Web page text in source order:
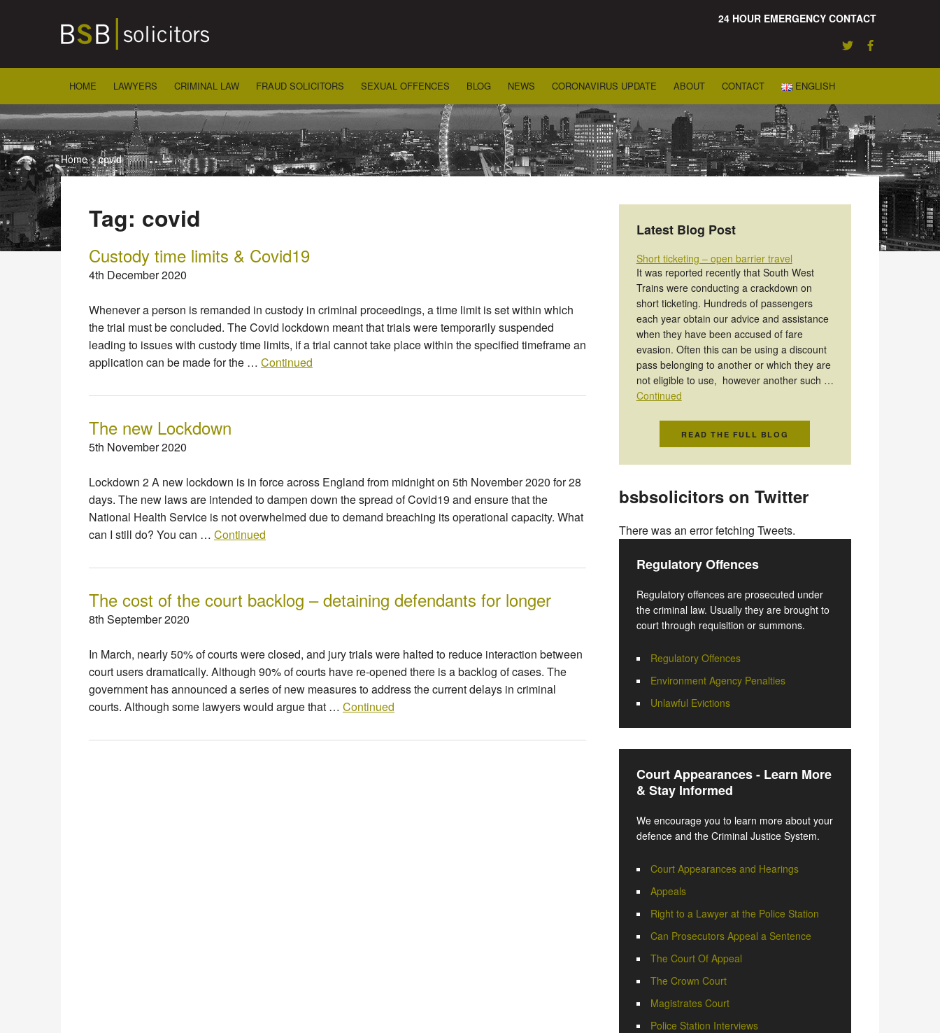
24 HOUR EMERGENCY CONTACT
HOME LAWYERS CRIMINAL LAW FRAUD SOLICITORS SEXUAL OFFENCES BLOG NEWS CORONAVIRUS UPDATE ABOUT CONTACT ENGLISH
Home>covid
Tag: covid
Custody time limits & Covid19
4th December 2020
Whenever a person is remanded in custody in criminal proceedings, a time limit is set within which
the trial must be concluded. The Covid lockdown meant that trials were temporarily suspended
leading to issues with custody time limits, if a trial cannot take place within the specified timeframe an
application can be made for the … Continued
The new Lockdown
5th November 2020
Lockdown 2 A new lockdown is in force across England from midnight on 5th November 2020 for 28
days. The new laws are intended to dampen down the spread of Covid19 and ensure that the
National Health Service is not overwhelmed due to demand breaching its operational capacity. What
can I still do? You can … Continued
The cost of the court backlog – detaining defendants for longer
8th September 2020
In March, nearly 50% of courts were closed, and jury trials were halted to reduce interaction between
court users dramatically. Although 90% of courts have re-opened there is a backlog of cases. The
government has announced a series of new measures to address the current delays in criminal
courts. Although some lawyers would argue that … Continued
Latest Blog Post
Short ticketing – open barrier travel
It was reported recently that South West
Trains were conducting a crackdown on
short ticketing. Hundreds of passengers
each year obtain our advice and assistance
when they have been accused of fare
evasion. Often this can be using a discount
pass belonging to another or which they are
not eligible to use, however another such …
Continued
READ THE FULL BLOG
bsbsolicitors on Twitter
There was an error fetching Tweets.
Regulatory Offences
Regulatory offences are prosecuted under
the criminal law. Usually they are brought to
court through requisition or summons.
Regulatory Offences
Environment Agency Penalties
Unlawful Evictions
Court Appearances - Learn More
& Stay Informed
We encourage you to learn more about your
defence and the Criminal Justice System.
Court Appearances and Hearings
Appeals
Right to a Lawyer at the Police Station
Can Prosecutors Appeal a Sentence
The Court Of Appeal
The Crown Court
Magistrates Court
Police Station Interviews